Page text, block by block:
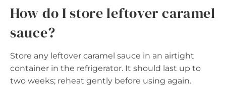
How do I store leftover caramel
sauce?
Store any leftover caramel sauce in an airtight
container in the refrigerator. It should last up to
two weeks; reheat gently before using again.